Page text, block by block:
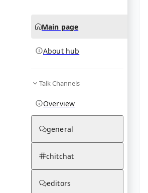
Main page
About hub
Talk Channels
Overview
general
chitchat
editors